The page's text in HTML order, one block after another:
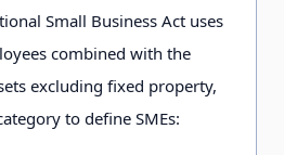
Small Business Act uses
combined with the
excluding fixed property,
to define SMEs: